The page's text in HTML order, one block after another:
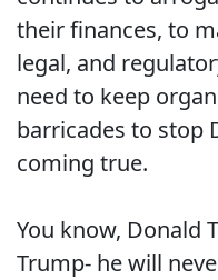
their finances, to
legal, and
need to keep
barricades to stop
coming true.
You know, Donald
Trump- he will